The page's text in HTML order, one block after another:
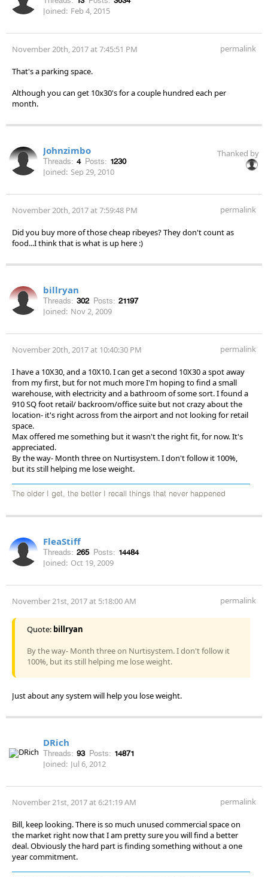
Joined: Feb 4, 2015
November 20th, 2017 at 7:45:51 PM permalink
That's a parking space.
Although you can get 10x30's for a couple hundred each per
month.
Johnzimbo
Threads: 4 Posts: 1230
Joined: Sep 29, 2010
Thanked by
November 20th, 2017 at 7:59:48 PM permalink
Did you buy more of those cheap ribeyes? They don't count as
food...I think that is what is up here :)
billryan
Threads: 302 Posts: 21197
Joined: Nov 2, 2009
November 20th, 2017 at 10:40:30 PM permalink
I have a 10X30, and a 10X10. I can get a second 10X30 a spot away
from my first, but for not much more I'm hoping to find a small
warehouse, with electricity and a bathroom of some sort. I found a
910 SQ foot retail/ backroom/office suite but not crazy about the
location- it's right across from the airport and not looking for retail
space.
Max offered me something but it wasn't the right fit, for now. It's
appreciated.
By the way- Month three on Nurtisystem. I don't follow it 100%,
but its still helping me lose weight.
The older I get, the better I recall things that never happened
FleaStiff
Threads: 265 Posts: 14484
Joined: Oct 19, 2009
November 21st, 2017 at 5:18:00 AM permalink
Quote: billryan
By the way- Month three on Nurtisystem. I don't follow it
100%, but its still helping me lose weight.
Just about any system will help you lose weight.
DRich
Threads: 93 Posts: 14871
Joined: Jul 6, 2012
November 21st, 2017 at 6:21:19 AM permalink
Bill, keep looking. There is so much unused commercial space on
the market right now that I am pretty sure you will find a better
deal. Obviously the hard part is finding something without a one
year commitment.